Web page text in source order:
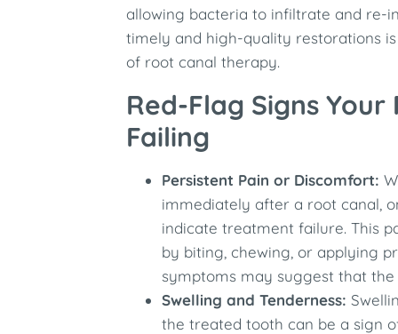
allowing bacteria to infiltrate and re-
timely and high-quality restorations
of root canal therapy.
Red-Flag Signs
Failing
Persistent Pain or Discomfort:
immediately after a root canal,
indicate treatment failure. This
by biting, chewing, or applying
symptoms may suggest that
Swelling and Tenderness:
the treated tooth can be a sign